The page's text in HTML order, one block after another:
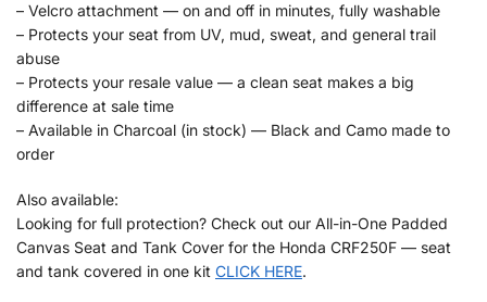
– Velcro attachment — on and off in minutes, fully washable
– Protects your seat from UV, mud, sweat, and general trail
abuse
– Protects your resale value — a clean seat makes a big
difference at sale time
– Available in Charcoal (in stock) — Black and Camo made to
order
Also available:
Looking for full protection? Check out our All-in-One Padded
Canvas Seat and Tank Cover for the Honda CRF250F — seat
and tank covered in one kit CLICK HERE.